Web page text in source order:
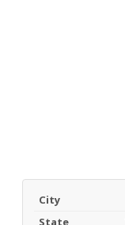
City
State